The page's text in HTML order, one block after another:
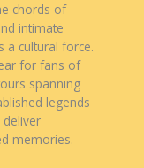
chords of
intimate
a cultural force.
for fans of
spanning
legends
memories.